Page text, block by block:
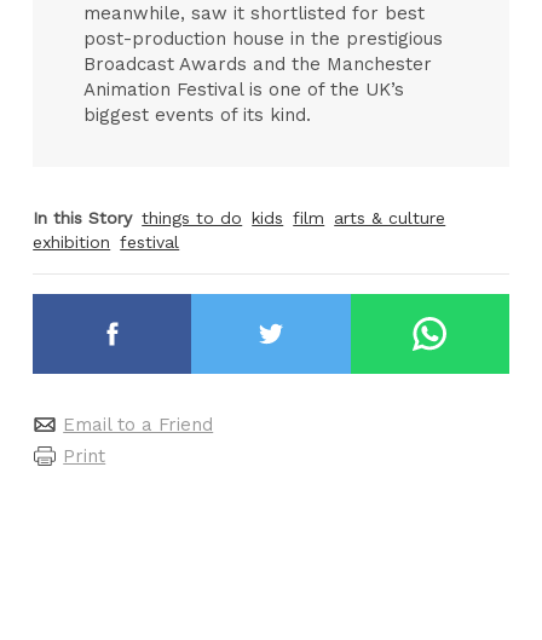
meanwhile, saw it shortlisted for best
post-production house in the prestigious
Broadcast Awards and the Manchester
Animation Festival is one of the UK’s
biggest events of its kind.
In this Story things to do kids film
arts & culture
exhibition festival
Email to a Friend
Print